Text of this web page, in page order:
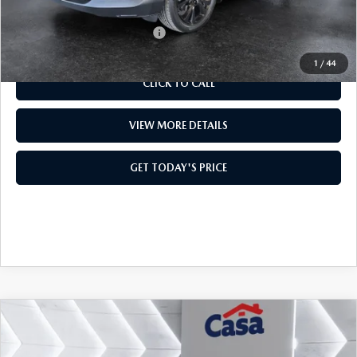
1 / 44
Add. Available Mazda Offers: $1,000
CLICK TO CALL
VIEW MORE DETAILS
GET TODAY'S PRICE
2026 MAZDA3 SEDAN 2.5 TURBO
PREMIUM PLUS
$1,500
SAVINGS
$37,994
CASA PRICE
COMPARE VEHICLE